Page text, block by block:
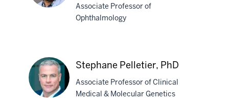
PhD
Associate Professor of
Ophthalmology
Stephane Pelletier, PhD
Associate Professor of Clinical
Medical & Molecular Genetics